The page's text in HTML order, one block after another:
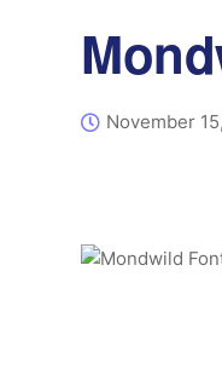
November